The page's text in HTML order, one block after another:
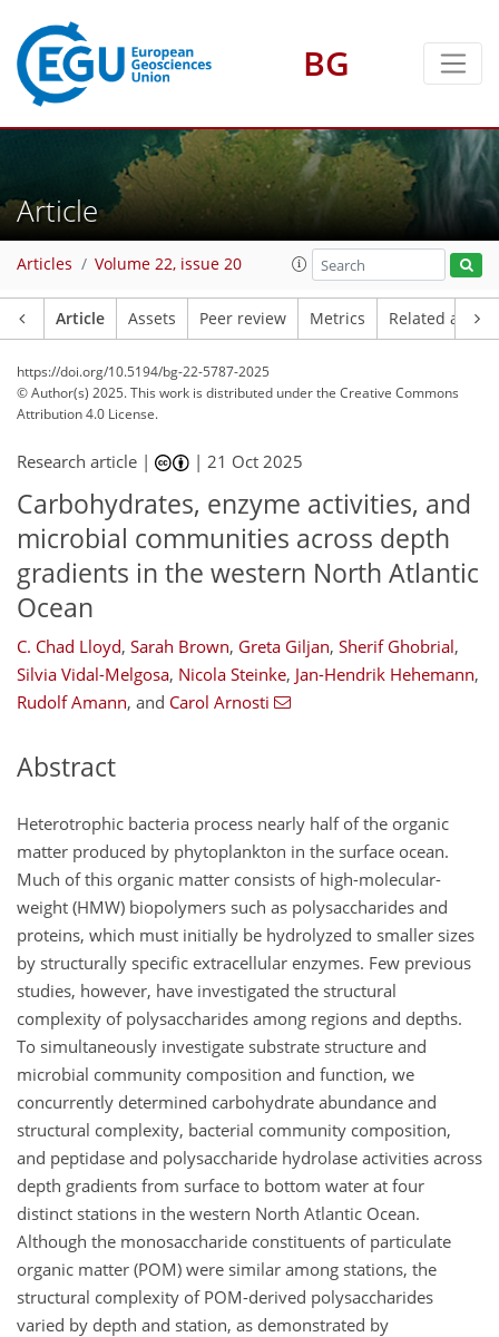
BG
Article
Articles Volume 22, issue 20
Article Assets Peer review Metrics Related
https://doi.org/10.5194/bg-22-5787-2025
© Author(s) 2025. This work is distributed underthe Creative Commons
Attribution 4.0 License.
Research article | |21 Oct 2025
Carbohydrates, enzyme activities, and
microbial communities across depth
gradients in the western North Atlantic
Ocean
C. Chad Lloyd, Sarah Brown, Greta Giljan, Sherif Ghobrial,
Silvia Vidal-Melgosa, Nicola Steinke, Jan-Hendrik Hehemann,
Rudolf Amann, and Carol Arnosti
Abstract
Heterotrophic bacteria process nearly half of the organic
matter produced by phytoplankton in the surface ocean.
Much of this organic matter consists of high-molecular-
weight (HMW) biopolymers such as polysaccharides and
proteins, which must initially be hydrolyzed to smaller sizes
by structurally specific extracellular enzymes. Few previous
studies, however, have investigated the structural
complexity of polysaccharides among regions and depths.
To simultaneously investigate substrate structure and
microbial community composition and function, we
concurrently determined carbohydrate abundance and
structural complexity, bacterial community composition,
and peptidase and polysaccharide hydrolase activities across
depth gradients from surface to bottom water at four
distinct stations in the western North Atlantic Ocean.
Although the monosaccharide constituents of particulate
organic matter (POM) were similar among stations, the
structural complexity of POM-derived polysaccharides
varied by depth and station, as demonstrated by